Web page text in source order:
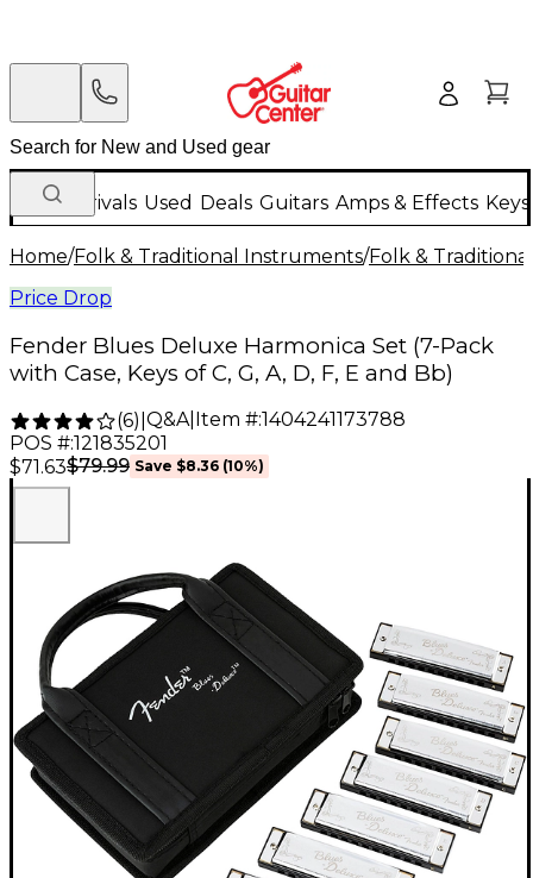
New Arrivals Used Deals Guitars Amps & Effects
Home/Folk & Traditional Instruments/Folk &
Price Drop
Fender Blues Deluxe Harmonica Set (7-Pack
with Case, Keys of C, G, A, D, F, E and Bb)
(6) Q&A| Item #:1404241173788
POS #:121835201
$71.63$79.99 Save $8.36 (10%)